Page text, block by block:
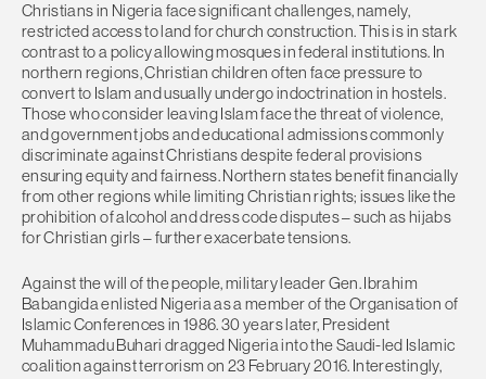
Christians in Nigeria face significant challenges, namely,
restricted access to land for church construction. This is in stark
contrast to a policy allowing mosques in federal institutions. In
northern regions, Christian children often face pressure to
convert to Islam and usually undergo indoctrination in hostels.
Those who consider leaving Islam face the threat of violence,
and government jobs and educational admissions commonly
discriminate against Christians despite federal provisions
ensuring equity and fairness. Northern states benefit financially
from other regions while limiting Christian rights; issues like the
prohibition of alcohol and dress code disputes – such as hijabs
for Christian girls – further exacerbate tensions.
Against the will of the people, military leader Gen. Ibrahim
Babangida enlisted Nigeria as a member of the Organisation of
Islamic Conferences in 1986. 30 years later, President
Muhammadu Buhari dragged Nigeria into the Saudi-led Islamic
coalition against terrorism on 23 February 2016. Interestingly,